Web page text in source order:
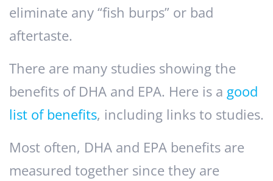
eliminate any “fish burps” or bad
aftertaste.
There are many studies showing the
benefits of DHA and EPA. Here is a good
list of benefits, including links to studies.
Most often, DHA and EPA benefits are
measured together since they are